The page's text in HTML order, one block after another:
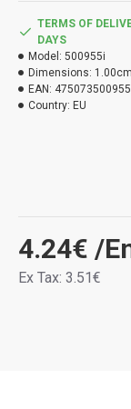
4.24€ /
Ex Tax: 3.51€
TERMS OF
DAYS
Model: 500955i
Dimensions:
EAN:
Country: EU